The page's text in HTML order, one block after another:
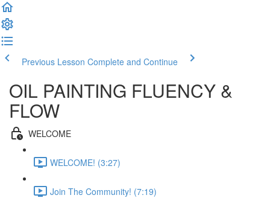
Previous Lesson Complete and Continue
OIL PAINTING FLUENCY &
FLOW
WELCOME
WELCOME! (3:27)
Join The Community! (7:19)